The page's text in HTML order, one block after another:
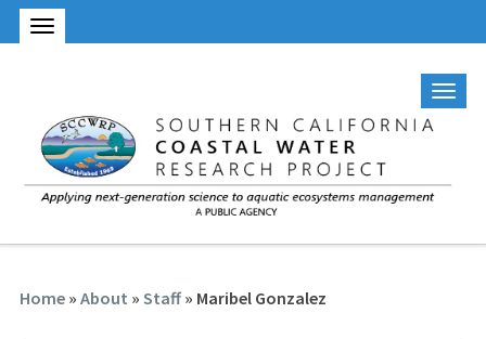
Home» About » Staff» Maribel Gonzalez